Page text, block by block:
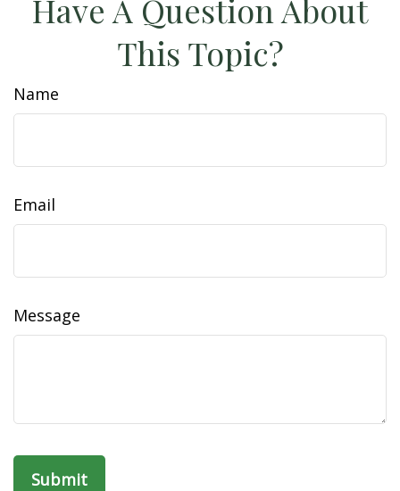
Have A Question About
This Topic?
Name
Email
Message